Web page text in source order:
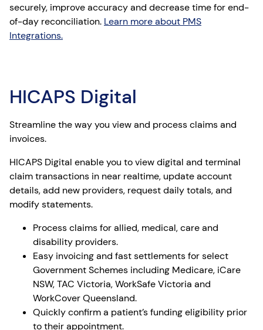
securely, improve accuracy and decrease time for end-
of-day reconciliation. Learn more about PMS
Integrations.
HICAPS Digital
Streamline the way you view and process claims and
invoices.
HICAPS Digital enable you to view digital and terminal
claim transactions in near realtime, update account
details, add new providers, request daily totals, and
modify statements.
Process claims for allied, medical, care and
disability providers.
Easy invoicing and fast settlements for select
Government Schemes including Medicare, iCare
NSW, TAC Victoria, WorkSafe Victoria and
WorkCover Queensland.
Quickly confirm a patient’s funding eligibility prior
to their appointment.